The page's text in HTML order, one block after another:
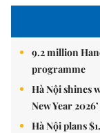
9.2 million
programme
Hà Nội shines
New Year
Hà Nội plans